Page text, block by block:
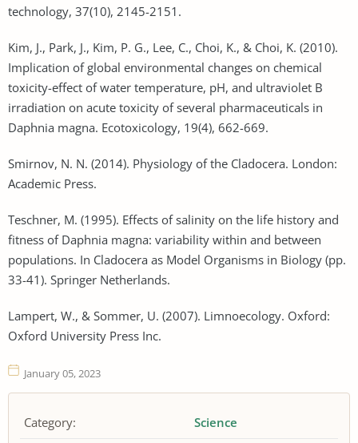
technology, 37(10), 2145-2151.
Kim, J., Park, J., Kim, P. G., Lee, C., Choi, K., & Choi, K. (2010).
Implication of global environmental changes on chemical
toxicity-effect of water temperature, pH, and ultraviolet B
irradiation on acute toxicity of several pharmaceuticals in
Daphnia magna. Ecotoxicology, 19(4), 662-669.
Smirnov, N. N. (2014). Physiology of the Cladocera. London:
Academic Press.
Teschner, M. (1995). Effects of salinity on the life history and
fitness of Daphnia magna: variability within and between
populations. In Cladocera as Model Organisms in Biology (pp.
33-41). Springer Netherlands.
Lampert, W., & Sommer, U. (2007). Limnoecology. Oxford:
Oxford University Press Inc.
January 05, 2023
Category:
Science